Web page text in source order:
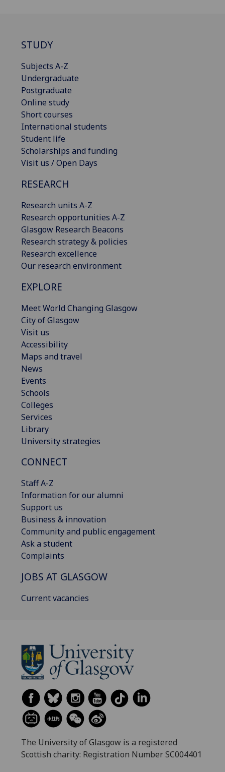
STUDY
Subjects A-Z
Undergraduate
Postgraduate
Online study
Short courses
International students
Student life
Scholarships and funding
Visit us / Open Days
RESEARCH
Research units A-Z
Research opportunities A-Z
Glasgow Research Beacons
Research strategy & policies
Research excellence
Our research environment
EXPLORE
Meet World Changing Glasgow
City of Glasgow
Visit us
Accessibility
Maps and travel
News
Events
Schools
Colleges
Services
Library
University strategies
CONNECT
Staff A-Z
Information for our alumni
Support us
Business & innovation
Community and public engagement
Ask a student
Complaints
JOBS AT GLASGOW
Current vacancies
The University of Glasgow is a registered
Scottish charity: Registration Number SC004401